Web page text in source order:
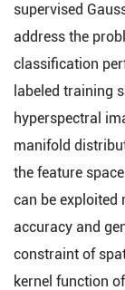
supervised
address the
classification
labeled training
hyperspectral
manifold
the feature
can be exploited
accuracy and
constraint of
kernel function